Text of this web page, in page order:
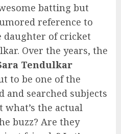
batting but
reference to
daughter of cricket
Over the years, the
Tendulkar
to be one of the
searched subjects
what’s the actual
buzz? Are they